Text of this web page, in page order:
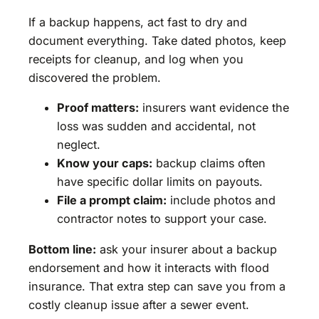
If a backup happens, act fast to dry and
document everything. Take dated photos, keep
receipts for cleanup, and log when you
discovered the problem.
Proof matters: insurers want evidence the
loss was sudden and accidental, not
neglect.
Know your caps: backup claims often
have specific dollar limits on payouts.
File a prompt claim: include photos and
contractor notes to support your case.
Bottom line: ask your insurer about a backup
endorsement and how it interacts with flood
insurance. That extra step can save you from a
costly cleanup issue after a sewer event.